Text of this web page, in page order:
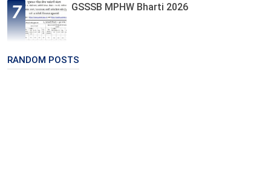
GSSSB MPHW Bharti 2026
RANDOM POSTS